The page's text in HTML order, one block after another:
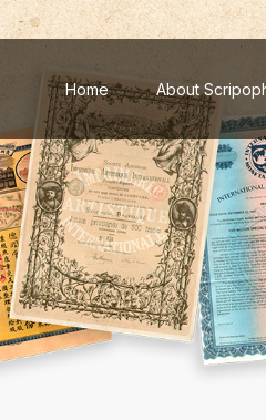
Home About